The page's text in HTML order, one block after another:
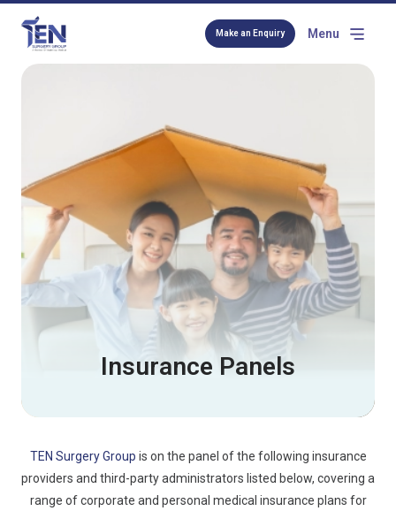
Make an Enquiry Menu
Insurance Panels
TEN Surgery Group is on the panel of the following insurance
providers and third-party administrators listed below, covering a
range of corporate and personal medical insurance plans for